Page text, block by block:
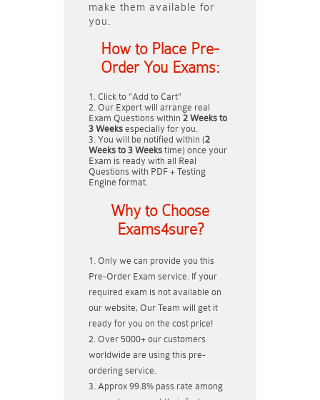
make them available for
you.
How to Place Pre-
Order You Exams:
Click to "Add to Cart"
Our Expert will arrange real
Exam Questions within 2 Weeks to
3 Weeks especially for you.
You will be notified within (2
Weeks to 3 Weeks time) once your
Exam is ready with all Real
Questions with PDF + Testing
Engine format.
Why to Choose
Exams4sure?
Only we can provide you this
Pre-Order Exam service. If your
required exam is not available on
our website, Our Team will get it
ready for you on the cost price!
Over 5000+ our customers
worldwide are using this pre-
ordering service.
Approx 99.8% pass rate among